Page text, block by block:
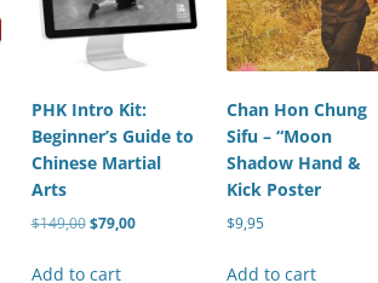
PHK Intro Kit:
Beginner’s Guide to
Chinese Martial
Arts
$149,00 Original
was:
$79,00Current
Add to cart
Chan Hon Chung
Sifu – “Moon
Shadow Hand &
Kick Poster
$9,95
Add to cart